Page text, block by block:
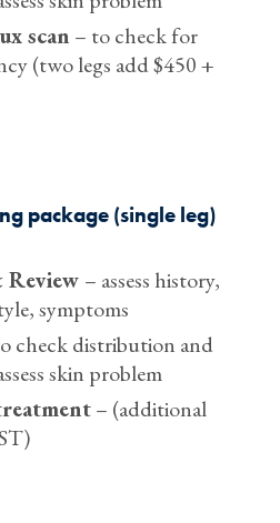
scan – to check for
(two legs add $450 +
package (single leg)
– assess history,
symptoms
check distribution and
skin problem
– (additional